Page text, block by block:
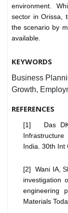
environment.
sector in Orissa,
the scenario by
available.
KEYWORDS
Business
Growth,
REFERENCES
[1] Das DK.
India. 30th Int
[2] Wani IA,
investigation
engineering
Materials